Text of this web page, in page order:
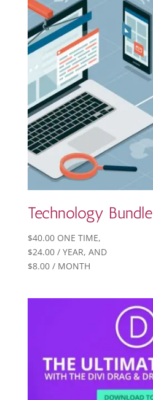
Technology Bundle
$40.00ONE TIME,
$24.00 / YEAR, AND
$8.00 / MONTH